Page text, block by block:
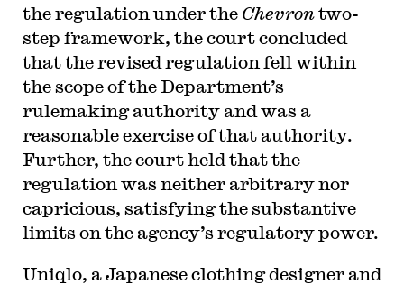
the regulation under the Chevrontwo-
step framework, the court concluded
that the revised regulation fell within
the scope of the Department’s
rulemaking authority and was a
reasonable exercise of that authority.
Further, the court held that the
regulation was neither arbitrary nor
capricious, satisfying the substantive
limits on the agency’s regulatory power.
Uniqlo, a Japanese clothing designer and